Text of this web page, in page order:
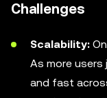
Challenges
Scalability:
As more
and fast